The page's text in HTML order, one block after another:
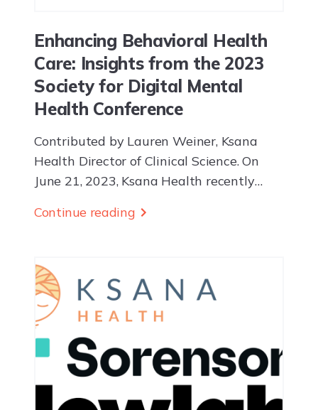
Enhancing Behavioral Health
Care: Insights from the 2023
Society for Digital Mental
Health Conference
Contributed by Lauren Weiner, Ksana
Health Director of Clinical Science. On
June 21, 2023, Ksana Health recently
Mental Health Conference. The event
Continue reading